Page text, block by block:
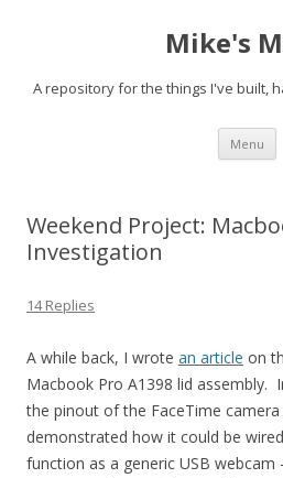
Mike's
A repository for the things I've built,
Menu
Weekend Project:
Investigation
14 Replies
A while back, I wrote an article on
Macbook Pro A1398 lid assembly.
the pinout of the FaceTime camera
demonstrated how it could be
function as a generic USB webcam